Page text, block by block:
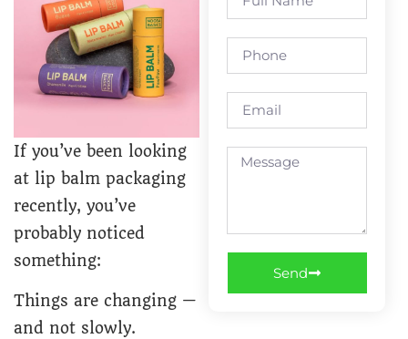
If you’ve been looking
at lip balm packaging
recently, you’ve
probably noticed
something:
Things are changing —
and not slowly.
Send